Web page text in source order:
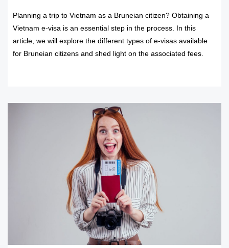
Planning a trip to Vietnam as a Bruneian citizen? Obtaining a
Vietnam e-visa is an essential step in the process. In this
article, we will explore the different types of e-visas available
for Bruneian citizens and shed light on the associated fees.